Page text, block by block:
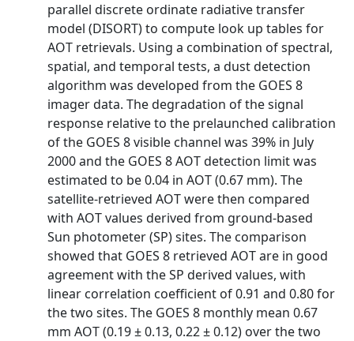
parallel discrete ordinate radiative transfer
model (DISORT) to compute look up tables for
AOT retrievals. Using a combination of spectral,
spatial, and temporal tests, a dust detection
algorithm was developed from the GOES 8
imager data. The degradation of the signal
response relative to the prelaunched calibration
of the GOES 8 visible channel was 39% in July
2000 and the GOES 8 AOT detection limit was
estimated to be 0.04 in AOT (0.67 mm). The
satellite-retrieved AOT were then compared
with AOT values derived from ground-based
Sun photometer (SP) sites. The comparison
showed that GOES 8 retrieved AOT are in good
agreement with the SP derived values, with
linear correlation coefficient of 0.91 and 0.80 for
the two sites. The GOES 8 monthly mean 0.67
mm AOT (0.19 ± 0.13, 0.22 ± 0.12) over the two